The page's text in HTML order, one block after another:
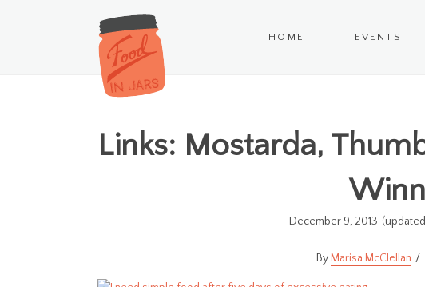
HOME EVENTS
Links: Mostarda,
December 9, 2013
Marisa McClellan